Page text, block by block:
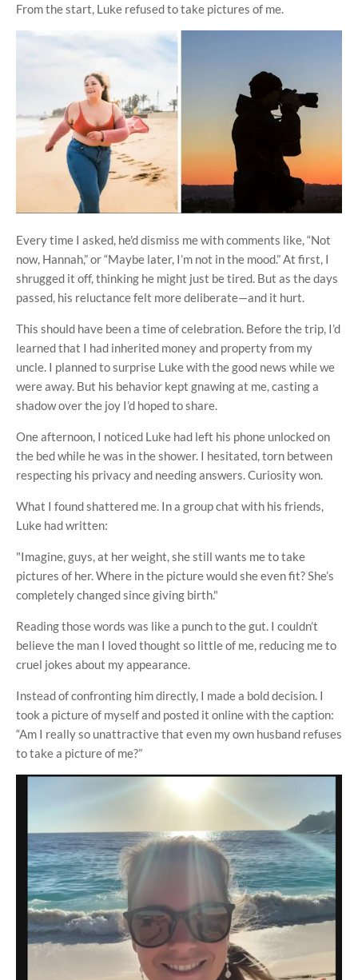
From the start, Luke refused to take pictures of me.
Every time I asked, he'd dismiss me with comments like, “Not
now, Hannah,” or “Maybe later, I’m not in the mood.” At first, I
shrugged it off, thinking he might just be tired. But as the days
passed, his reluctance felt more deliberate—and it hurt.
This should have been a time of celebration. Before the trip, I’d
learned that I had inherited money and property from my
uncle. I planned to surprise Luke with the good news while we
were away. But his behavior kept gnawing at me, casting a
shadow over the joy I’d hoped to share.
One afternoon, I noticed Luke had left his phone unlocked on
the bed while he was in the shower. I hesitated, torn between
respecting his privacy and needing answers. Curiosity won.
What I found shattered me. In a group chat with his friends,
Luke had written:
"Imagine, guys, at her weight, she still wants me to take
pictures of her. Where in the picture would she even fit? She’s
completely changed since giving birth."
Reading those words was like a punch to the gut. I couldn’t
believe the man I loved thought so little of me, reducing me to
cruel jokes about my appearance.
Instead of confronting him directly, I made a bold decision. I
took a picture of myself and posted it online with the caption:
“Am I really so unattractive that even my own husband refuses
to take a picture of me?”